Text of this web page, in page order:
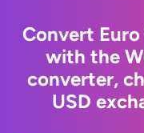
Convert
with the
converter,
USD